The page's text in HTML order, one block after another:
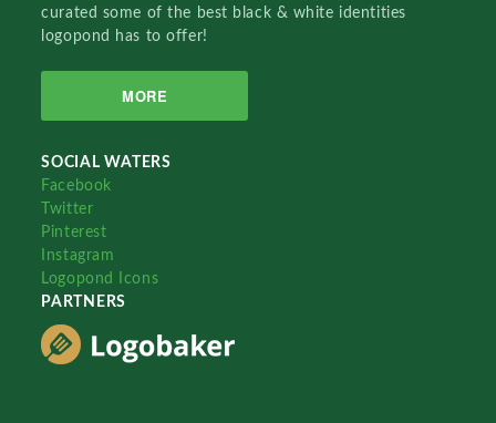
curated some of the best black & white identities
logopond has to offer!
MORE
SOCIAL WATERS
Facebook
Twitter
Pinterest
Instagram
Logopond Icons
PARTNERS